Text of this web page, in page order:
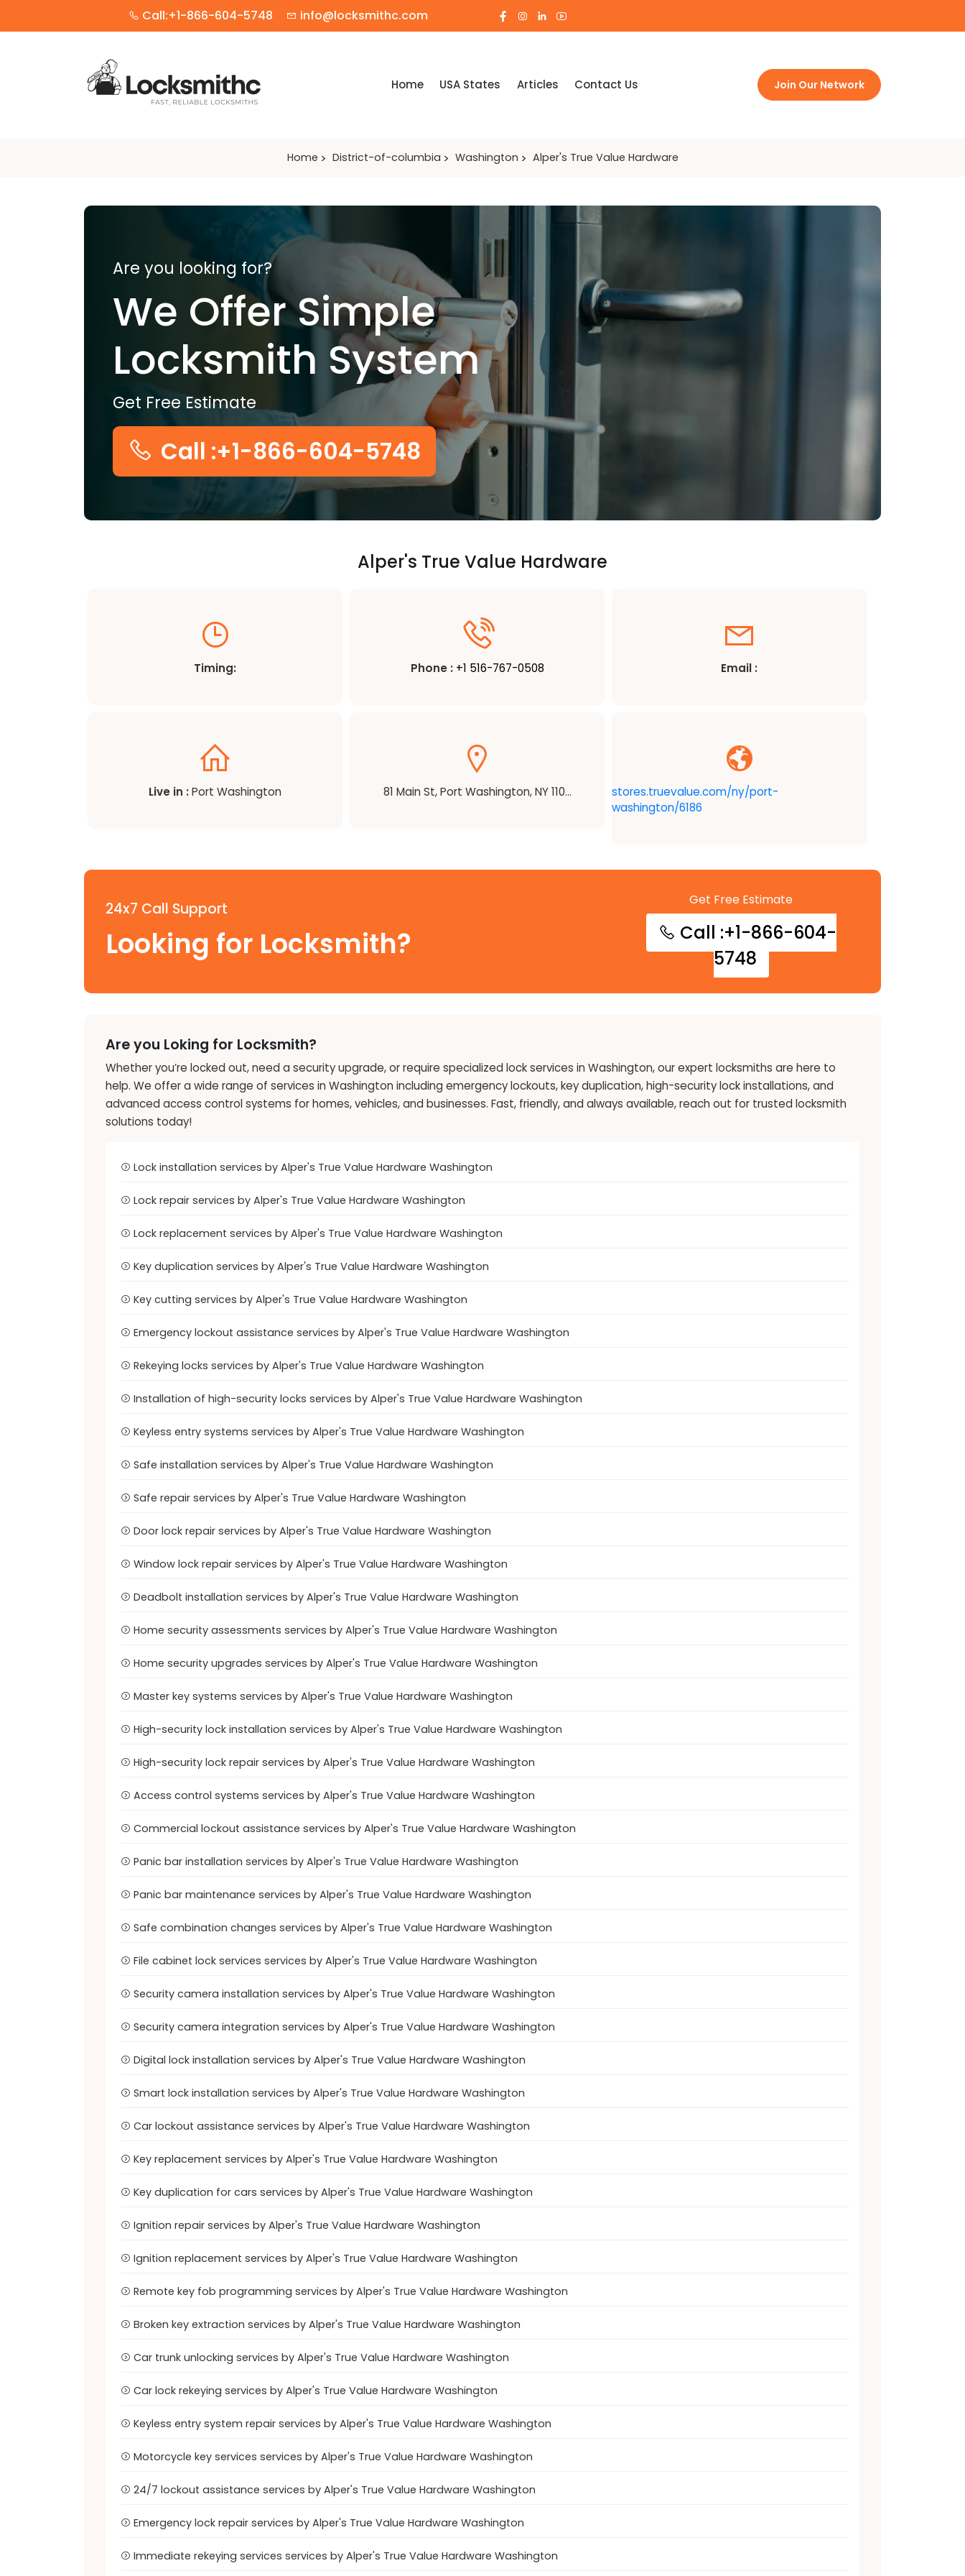
Call:+1-866-604-5748 info@locksmithc.com
Home USA States Articles Contact Us Join Our Network
Home District-of-columbia Washington Alper's True Value Hardware
Are you looking for?
We Offer Simple
Locksmith System
Get Free Estimate
Call :+1-866-604-5748
Alper's True Value Hardware
Timing: Phone : +1 516-767-0508 Email :
Live in :Port Washington 81 Main St, Port Washington, NY 110...
stores.truevalue.com/ny/port-
washington/6186
24x7 Call Support
Looking for Locksmith?
Get Free Estimate
Call :+1-866-604-
5748
Are you Loking for Locksmith?
Whether you’re locked out, need a security upgrade, or require specialized lock services in Washington, our expert locksmiths are here to
help. We offer a wide range of services in Washington including emergency lockouts, key duplication, high-security lock installations, and
advanced access control systems for homes, vehicles, and businesses. Fast, friendly, and always available, reach out for trusted locksmith
solutions today!
Lock installation services by Alper's True Value Hardware Washington
Lock repair services by Alper's True Value Hardware Washington
Lock replacement services by Alper's True Value Hardware Washington
Key duplication services by Alper's True Value Hardware Washington
Key cutting services by Alper's True Value Hardware Washington
Emergency lockout assistance services by Alper's True Value Hardware Washington
Rekeying locks services by Alper's True Value Hardware Washington
Installation of high-security locks services by Alper's True Value Hardware Washington
Keyless entry systems services by Alper's True Value Hardware Washington
Safe installation services by Alper's True Value Hardware Washington
Safe repair services by Alper's True Value Hardware Washington
Door lock repair services by Alper's True Value Hardware Washington
Window lock repair services by Alper's True Value Hardware Washington
Deadbolt installation services by Alper's True Value Hardware Washington
Home security assessments services by Alper's True Value Hardware Washington
Home security upgrades services by Alper's True Value Hardware Washington
Master key systems services by Alper's True Value Hardware Washington
High-security lock installation services by Alper's True Value Hardware Washington
High-security lock repair services by Alper's True Value Hardware Washington
Access control systems services by Alper's True Value Hardware Washington
Commercial lockout assistance services by Alper's True Value Hardware Washington
Panic bar installation services by Alper's True Value Hardware Washington
Panic bar maintenance services by Alper's True Value Hardware Washington
Safe combination changes services by Alper's True Value Hardware Washington
File cabinet lock services services by Alper's True Value Hardware Washington
Security camera installation services by Alper's True Value Hardware Washington
Security camera integration services by Alper's True Value Hardware Washington
Digital lock installation services by Alper's True Value Hardware Washington
Smart lock installation services by Alper's True Value Hardware Washington
Car lockout assistance services by Alper's True Value Hardware Washington
Key replacement services by Alper's True Value Hardware Washington
Key duplication for cars services by Alper's True Value Hardware Washington
Ignition repair services by Alper's True Value Hardware Washington
Ignition replacement services by Alper's True Value Hardware Washington
Remote key fob programming services by Alper's True Value Hardware Washington
Broken key extraction services by Alper's True Value Hardware Washington
Car trunk unlocking services by Alper's True Value Hardware Washington
Car lock rekeying services by Alper's True Value Hardware Washington
Keyless entry system repair services by Alper's True Value Hardware Washington
Motorcycle key services services by Alper's True Value Hardware Washington
24/7 lockout assistance services by Alper's True Value Hardware Washington
Emergency lock repair services by Alper's True Value Hardware Washington
Immediate rekeying services services by Alper's True Value Hardware Washington